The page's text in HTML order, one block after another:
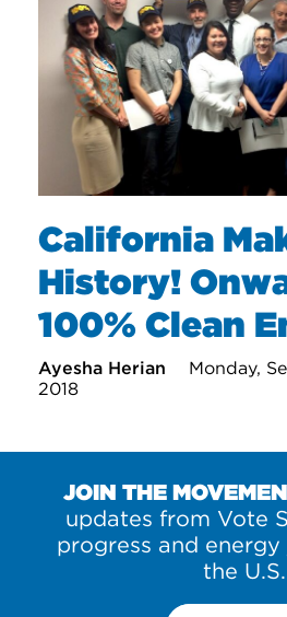
California
History!
100% Clean
Ayesha Herian
Monday,
2018
JOIN THE
updates from Vote
progress and energy
the U.S.